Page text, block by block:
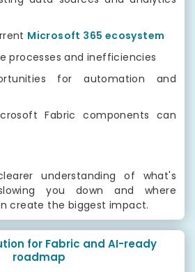
Microsoft 365 ecosystem
processes and inefficiencies
for automation and
Fabric components can
understanding of what's
you down and where
create the biggest impact.
for Fabric and AI-ready
roadmap